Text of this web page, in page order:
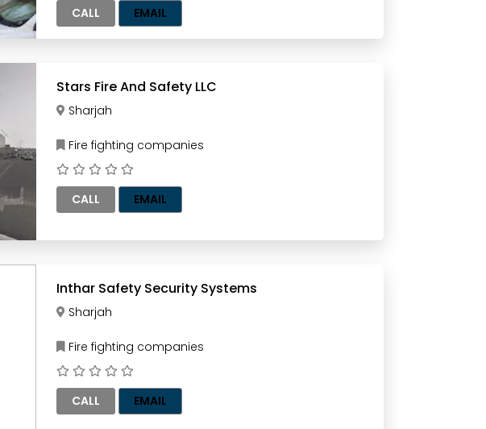
CALL EMAIL
Stars Fire And Safety LLC
Sharjah
Fire fighting companies
CALL EMAIL
Inthar Safety Security Systems
Sharjah
Fire fighting companies
CALL EMAIL